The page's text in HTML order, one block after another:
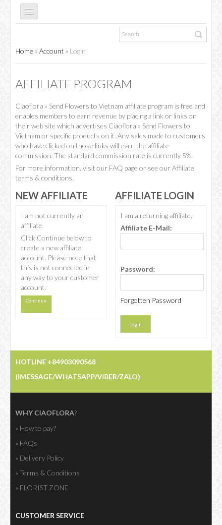
OCCASIONS
FLOWERS
COLLECTIONS
SPECIAL COMBOS
CHOCOLATE
Home » Account » Login
AFFILIATE PROGRAM
Ciaoflora » Send Flowers to Vietnam affiliate program is free and
enables members to earn revenue by placing a link or links on
their web site which advertises Ciaoflora » Send Flowers to
Vietnam or specific products on it. Any sales made to customers
who have clicked on those links will earn the affiliate
commission. The standard commission rate is currently 5%.
For more information, visit our FAQ page or see our Affiliate
terms & conditions.
NEW AFFILIATE
I am not currently an
affiliate.
Click Continue below to
create a new affiliate
account. Please note that
this is not connected in
any way to your customer
account.
Continue
AFFILIATE LOGIN
I am a returning affiliate.
Affiliate E-Mail:
Password:
Forgotten Password
HOTLINE +84903090568
(IMESSAGE/WHATSAPP/VIBER/ZALO)
WHY CIAOFLORA?
» How to pay?
» FAQs
» Delivery Policy
» Terms & Conditions
» FLORIST ZONE
CUSTOMER SERVICE